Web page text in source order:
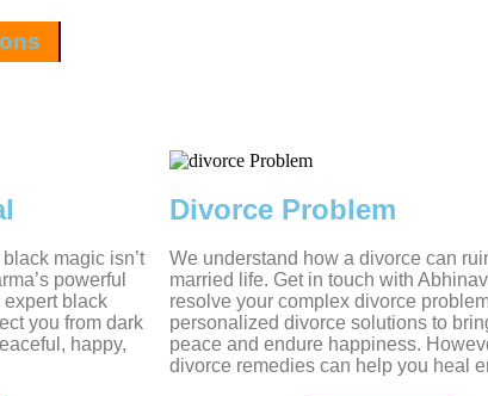
magic isn’t
powerful
black
you from dark
happy,
Divorce Problem
We understand how a divorce can
married life. Get in touch with
resolve your complex divorce
personalized divorce solutions to
peace and endure happiness.
divorce remedies can help you heal